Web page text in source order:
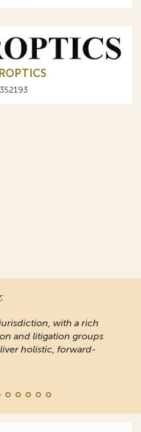
:
with a rich
and litigation groups
holistic, forward-